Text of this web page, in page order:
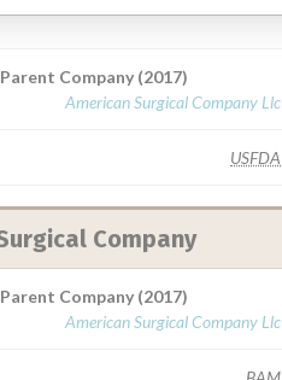
Company (2017)
American Surgical Company Llc
USFDA
Company
Company (2017)
American Surgical Company Llc